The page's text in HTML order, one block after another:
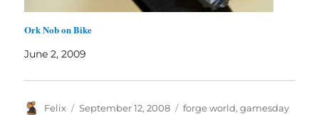
Ork Nob on Bike
June 2, 2009
Author
Felix
Posted
September 12, 2008 Categories
forge world,gamesday